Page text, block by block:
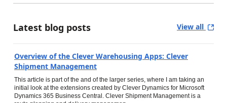
Latest blog posts View all
Overview of the Clever Warehousing Apps: Clever
Shipment Management
This article is part of the and of the larger series, where I am taking an
initial look at the extensions created by Clever Dynamics for Microsoft
Dynamics 365 Business Central. Clever Shipment Management is a